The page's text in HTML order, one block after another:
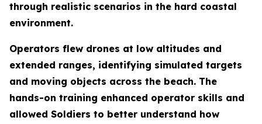
through realistic scenarios in the hard coastal
environment.
Operators flew drones at low altitudes and
extended ranges, identifying simulated targets
and moving objects across the beach. The
hands-on training enhanced operator skills and
allowed Soldiers to better understand how